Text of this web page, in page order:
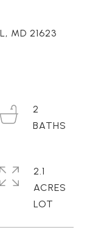
MD 21623
2
2.1
ACRES